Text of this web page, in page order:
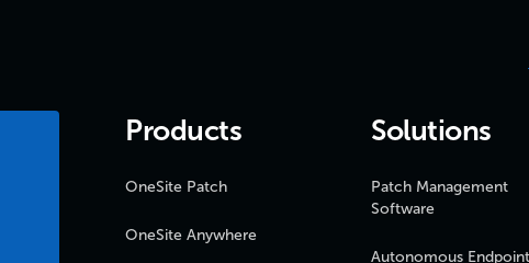
Products
OneSite Patch
OneSite Anywhere
Solutions
Patch Management
Software
Autonomous Endpoint